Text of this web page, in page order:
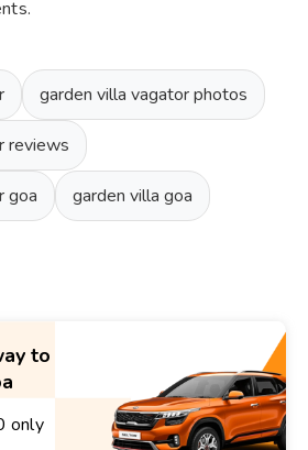
garden villa vagator photos
reviews
goa garden villa goa
to
only